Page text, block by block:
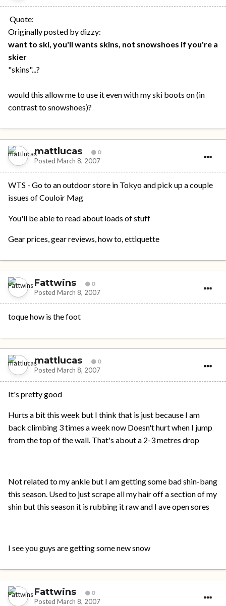
Quote:
Originally posted by dizzy:
want to ski, you'll wants skins, not snowshoes if you're a
skier
"skins"...?
would this allow me to use it even with my ski boots on (in
contrast to snowshoes)?
mattlucas 0
Posted March 8, 2007
WTS - Go to an outdoor store in Tokyo and pick up a couple
issues of Couloir Mag
You'll be able to read about loads of stuff
Gear prices, gear reviews, how to, ettiquette
Fattwins 0
Posted March 8, 2007
toque how is the foot
mattlucas 0
Posted March 8, 2007
It's pretty good
Hurts a bit this week but I think that is just because I am
back climbing 3 times a week now Doesn't hurt when I jump
from the top of the wall. That's about a 2-3 metres drop
Not related to my ankle but I am getting some bad shin-bang
this season. Used to just scrape all my hair off a section of my
shin but this season it is rubbing it raw and I ave open sores
I see you guys are getting some new snow
Fattwins 0
Posted March 8, 2007